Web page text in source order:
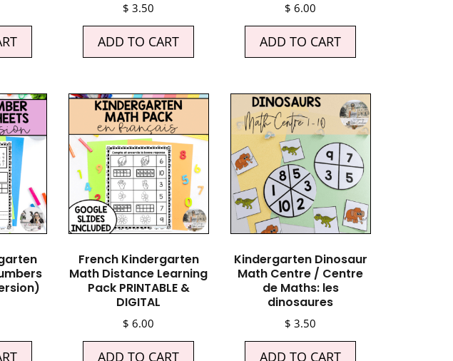
$ 3.50
ADD TO CART
$ 6.00
ADD TO CART
French Kindergarten
Math Distance Learning
Pack PRINTABLE &
DIGITAL
$ 6.00
ADD TO CART
Kindergarten Dinosaur
Math Centre / Centre
de Maths: les
dinosaures
$ 3.50
ADD TO CART